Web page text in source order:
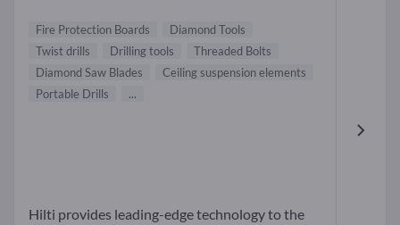
Fire Protection Boards
Diamond Tools
Twist drills
Drilling tools
Threaded Bolts
Diamond Saw Blades
Ceiling suspension elements
Portable Drills
...
Hilti provides leading-edge technology to the